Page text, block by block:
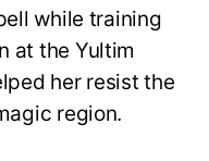
while training
at the Yultim
her resist the
region.